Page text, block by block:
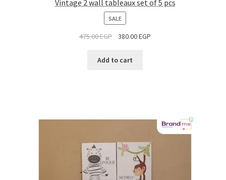
Vintage 2 wall tableaux set of 5 pcs
SALEPRODUCT
SALE
475.00EGP 380.00EGP
Add to cart